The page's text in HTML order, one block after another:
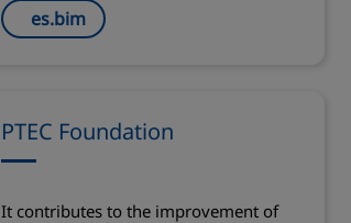
es.bim
PTEC Foundation
It contributes to the improvement of